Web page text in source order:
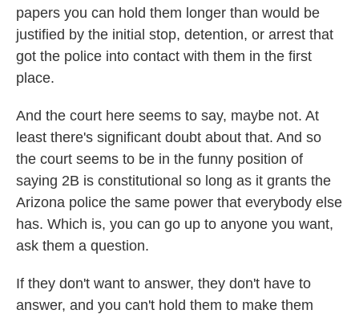
papers you can hold them longer than would be
justified by the initial stop, detention, or arrest that
got the police into contact with them in the first
place.
And the court here seems to say, maybe not. At
least there's significant doubt about that. And so
the court seems to be in the funny position of
saying 2B is constitutional so long as it grants the
Arizona police the same power that everybody else
has. Which is, you can go up to anyone you want,
ask them a question.
If they don't want to answer, they don't have to
answer, and you can't hold them to make them